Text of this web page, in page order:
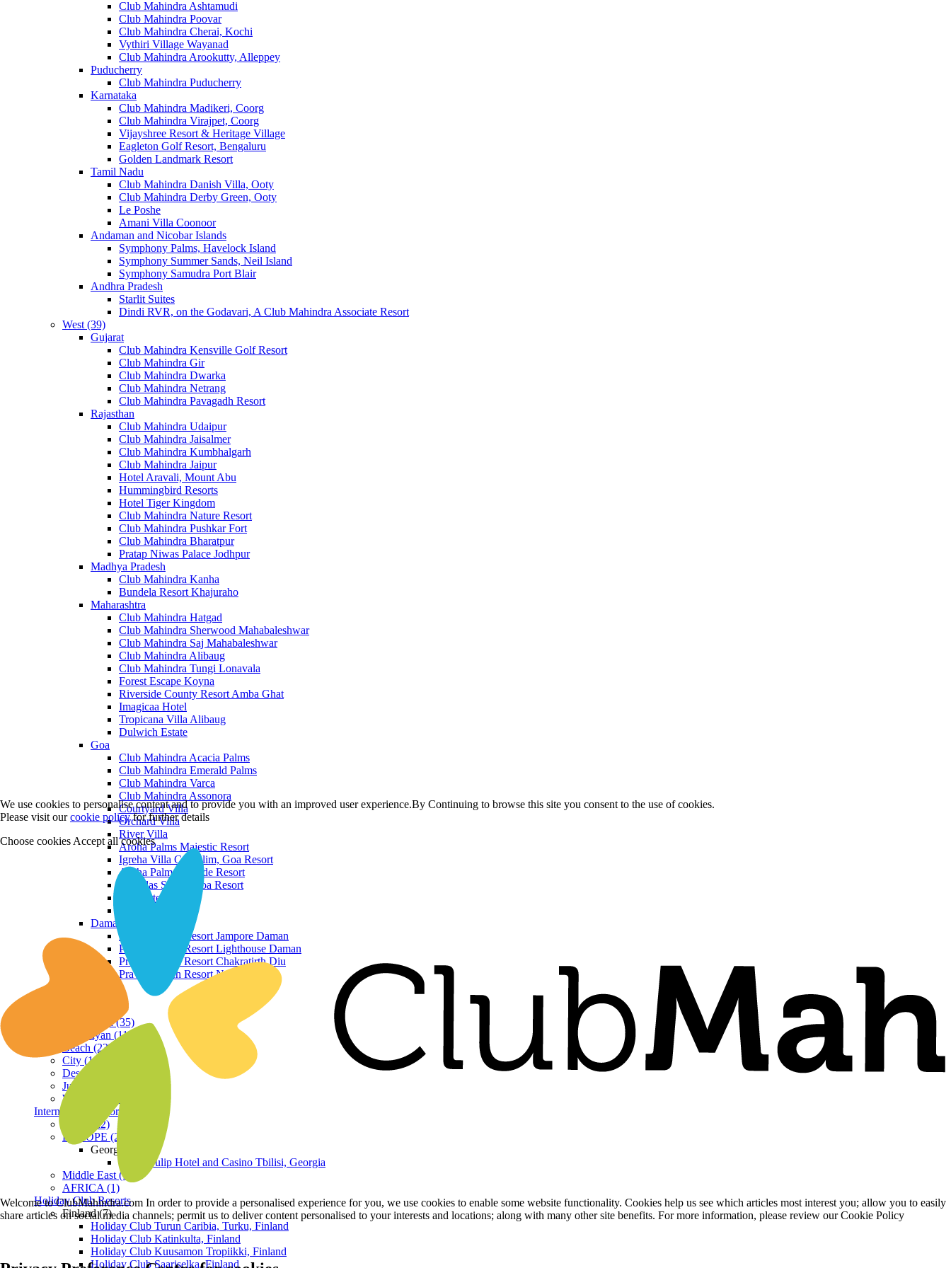
Club Mahindra Ashtamudi
Club Mahindra Poovar
Club Mahindra Cherai, Kochi
Vythiri Village Wayanad
Club Mahindra Arookutty, Alleppey
Puducherry
Club Mahindra Puducherry
Karnataka
Club Mahindra Madikeri, Coorg
Club Mahindra Virajpet, Coorg
Vijayshree Resort & Heritage Village
Eagleton Golf Resort, Bengaluru
Golden Landmark Resort
Tamil Nadu
Club Mahindra Danish Villa, Ooty
Club Mahindra Derby Green, Ooty
Le Poshe
Amani Villa Coonoor
Andaman and Nicobar Islands
Symphony Palms, Havelock Island
Symphony Summer Sands, Neil Island
Symphony Samudra Port Blair
Andhra Pradesh
Starlit Suites
Dindi RVR, on the Godavari, A Club Mahindra Associate Resort
West (39)
Gujarat
Club Mahindra Kensville Golf Resort
Club Mahindra Gir
Club Mahindra Dwarka
Club Mahindra Netrang
Club Mahindra Pavagadh Resort
Rajasthan
Club Mahindra Udaipur
Club Mahindra Jaisalmer
Club Mahindra Kumbhalgarh
Club Mahindra Jaipur
Hotel Aravali, Mount Abu
Hummingbird Resorts
Hotel Tiger Kingdom
Club Mahindra Nature Resort
Club Mahindra Pushkar Fort
Club Mahindra Bharatpur
Pratap Niwas Palace Jodhpur
Madhya Pradesh
Club Mahindra Kanha
Bundela Resort Khajuraho
Maharashtra
Club Mahindra Hatgad
Club Mahindra Sherwood Mahabaleshwar
Club Mahindra Saj Mahabaleshwar
Club Mahindra Alibaug
Club Mahindra Tungi Lonavala
Forest Escape Koyna
Riverside County Resort Amba Ghat
Imagicaa Hotel
Tropicana Villa Alibaug
Dulwich Estate
Goa
Club Mahindra Acacia Palms
Club Mahindra Emerald Palms
Club Mahindra Varca
Club Mahindra Assonora
Courtyard Villa
Orchard Villa
River Villa
Aroha Palms Majestic Resort
Igreha Villa C, Siolim, Goa Resort
Aroha Palms Grande Resort
Ishavilas Siolim Goa Resort
Monforte Villa
Daman and Diu
Praveg Beach Resort Jampore Daman
Praveg Beach Resort Lighthouse Daman
Praveg Beach Resort Chakratirth Diu
Praveg Beach Resort Nagoa Diu
Hill Station (35)
Himalayan (11)
Beach (23)
City (19)
Desert (3)
Jungle (16)
Waterfront (7)
International Resorts
ASIA (22)
EUROPE (2)
Georgia
Royal Tulip Hotel and Casino Tbilisi, Georgia
Middle East (1)
AFRICA (1)
Holiday Club Resorts
Finland (7)
Holiday Club Turun Caribia, Turku, Finland
Holiday Club Katinkulta, Finland
Holiday Club Kuusamon Tropiikki, Finland
Holiday Club Saariselka, Finland
We use cookies to personalise content and to provide you with an improved user experience.By Continuing to browse this site you consent to the use of cookies.
Please visit ourcookie policyfor further details
Choose cookies Accept all cookies
Welcome to ClubMahindra.com In order to provide a personalised experience for you, we use cookies to enable some website functionality. Cookies help us see which articles most interest you; allow you to easily
share articles on social media channels; permit us to deliver content personalised to your interests and locations; along with many other site benefits. For more information, please review our Cookie Policy